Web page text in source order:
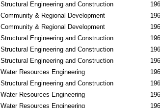
Structural Engineering and Construction
Community & Regional Development
Community & Regional Development
Structural Engineering and Construction
Structural Engineering and Construction
Structural Engineering and Construction
Water Resources Engineering
Structural Engineering and Construction
Water Resources Engineering
Water Resources Engineering